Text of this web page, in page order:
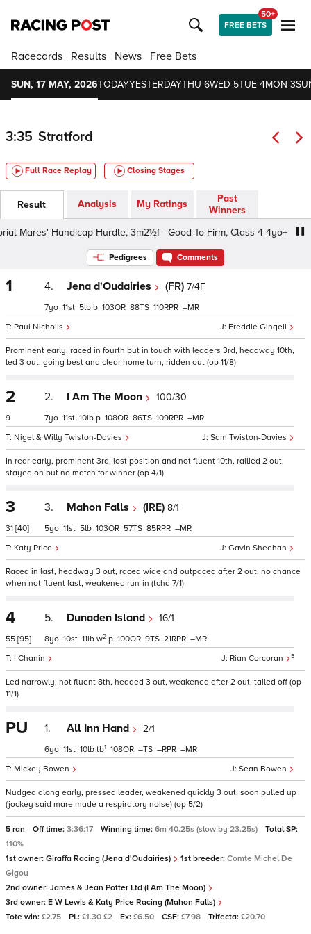
FREE BETS
50+
Racecards Results News Free Bets
SUN, 17 MAY, 2026TODAYYESTERDAYTHU 6WED 5TUE 4MON 3
3:35 Stratford
Full Race Replay Closing Stages
Result Analysis My Ratings
Past
Winners
Mares' Handicap Hurdle, 3m2½f - Good To Firm, Class 4 4yo+
Pedigrees Comments
1 4. Jena d'Oudairies (FR) 7/4F
Freddie Gingell
Paul Nicholls
7 11 5 b 103 88 110 –
Prominent early, raced in fourth but in touch with leaders 3rd, headway 10th,
led 3 out, going best and clear home turn, ridden out (op 11/8)
2
9
2. I Am The Moon 100/30
Sam Twiston-Davies
Nigel & Willy Twiston-Davies
7 11 10 p 108 86 109 –
In rear early, prominent 3rd, lost position and not fluent 10th, rallied 2 out,
stayed on but no match for winner (op 4/1)
3
31 [40]
3. Mahon Falls (IRE) 8/1
Gavin Sheehan
Katy Price
5 11 5 103 57 85 –
Raced in last, headway 3 out, raced wide and outpaced after 2 out, no chance
when not fluent last, weakened run-in (tchd 7/1)
4
55 [95]
5. Dunaden Island 16/1
Rian Corcoran 5
I Chanin
8 10 11 w2 p 100 9 21 –
Led narrowly, not fluent 8th, headed 3 out, weakened after 2 out, tailed off (op
11/1)
PU 1. All Inn Hand 2/1
Sean Bowen
Mickey Bowen
6 11 10 tb1 108 – – –
Nudged along early, pressed leader, weakened quickly 3 out, soon pulled up
(jockey said mare made a respiratory noise) (op 5/2)
5 ran Off time: 3:36:17 Winning time: 6m 40.25s (slow by 23.25s)
Total SP:
110%
1st owner: Giraffa Racing (Jena d'Oudairies) 1st breeder: Comte Michel De
Gigou
2nd owner: James & Jean Potter Ltd (I Am The Moon)
3rd owner: E W Lewis & Katy Price Racing (Mahon Falls)
Tote win: £2.75 PL: £1.30 £2 Ex: £6.50 CSF: £7.98 Trifecta: £20.70